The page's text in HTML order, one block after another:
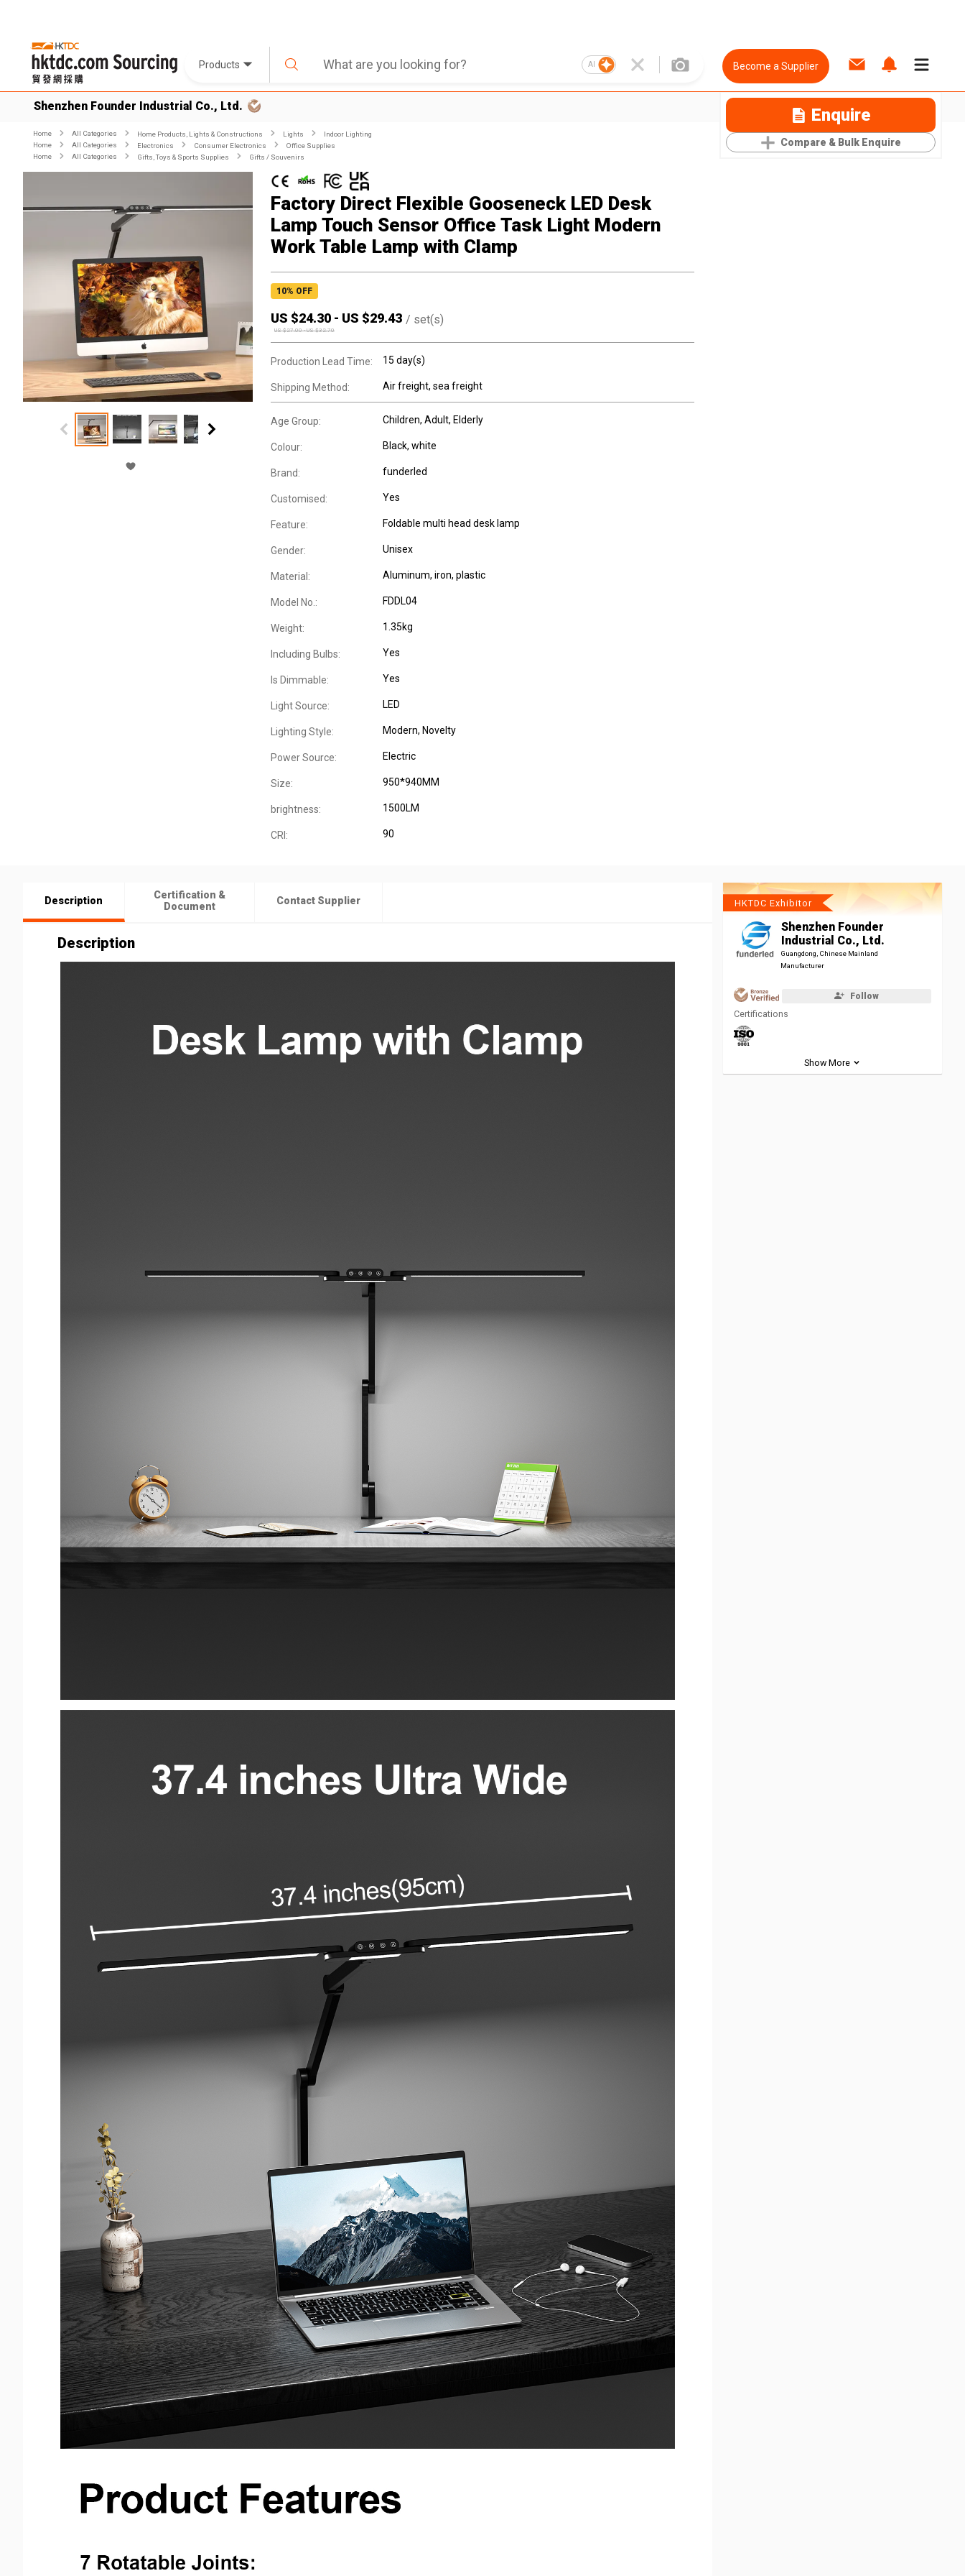
Products AI Become a Supplier
Shenzhen Founder Industrial Co., Ltd. Enquire
Compare & Bulk Enquire
Home All Categories Home Products, Lights & Constructions Lights
Indoor Lighting
Home
All Categories Electronics Consumer Electronics
Office Supplies
Home
All Categories Gifts, Toys & Sports Supplies Gifts / Souvenirs
Factory Direct Flexible Gooseneck LED Desk
Lamp Touch Sensor Office Task Light Modern
Work Table Lamp with Clamp
10% OFF
US $24.30 - US $29.43 / set(s)
US $27.00-US $32.70
Production Lead Time: 15 day(s)
Shipping Method: Air freight, sea freight
Age Group: Children, Adult, Elderly
Colour: Black, white
Brand: funderled
Customised: Yes
Feature: Foldable multi head desk lamp
Gender: Unisex
Material: Aluminum, iron, plastic
Model No.: FDDL04
Weight: 1.35kg
Including Bulbs: Yes
Is Dimmable: Yes
Light Source: LED
Lighting Style: Modern, Novelty
Power Source: Electric
Size: 950*940MM
brightness: 1500LM
CRI: 90
Description
Certification &
Document
Contact Supplier
Description
HKTDC Exhibitor
Shenzhen Founder
Industrial Co., Ltd.
Guangdong, Chinese Mainland
Manufacturer
Follow
Certifications
Show More